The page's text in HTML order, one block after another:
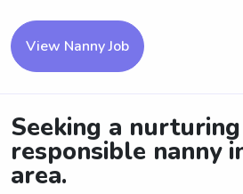
View Nanny Job
Seeking a
responsible nanny
area.